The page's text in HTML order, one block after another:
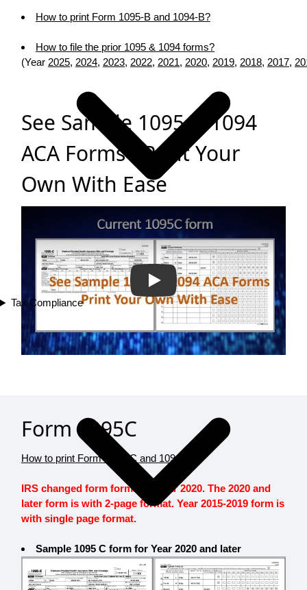
Tax Compliance
How to print Form 1095-B and 1094-B?
How to file the prior 1095 & 1094 forms?
(Year 2025, 2024, 2023, 2022, 2021, 2020, 2019, 2018, 2017,
See Sample 1095 & 1094
ACA Forms - Print Your
Own With Ease
Form 1095C
How to print Form 1095-C and 1094-C?
IRS changed form format in Year 2020. The 2020 and
later form is with 2-page format. Year 2015-2019 form is
with single page format.
Sample 1095 C form for Year 2020 and later